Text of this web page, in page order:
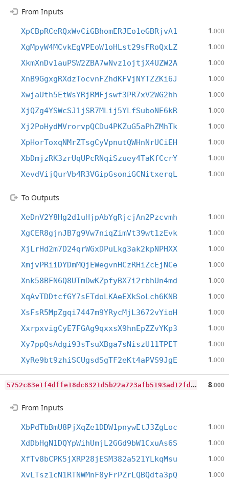
From Inputs
XpCBpRCeRQxWvCiGBhomERJEo1eGBRjvA1 1 .000
XgMpyW4MCvkEgVPEoW1oHLst29sFRoQxLZ 1 .000
XkmXnDv1auPSW2ZBA7wNvz1ojtjX4UZW2A 1 .000
XnB9GgxgRXdzTocvnFZhdKFVjNYTZZKi6J 1 .000
XwjaUth5EtWsYRjRMFjswf3PR7xV2WG2hh 1 .000
XjQZg4YSWcSJ1jSR7MLij5YLfSuboNE6kR 1 .000
Xj2PoHydMVrorvpQCDu4PKZuG5aPhZMhTk 1 .000
XpHorToxqNMrZTsgCyVpnutQWHnNrUCiEH 1 .000
XbDmjzRK3zrUqUPcRNqiSzuey4TaKfCcrY 1 .000
XevdVijQurVb4R3VGipGsoniGCNitxerqL 1 .000
To Outputs
XeDnV2Y8Hg2d1uHjpAbYgRjcjAn2Pzcvmh 1 .000
XgCER8gjnJB7g9Vw7niqZimVt39wt1zEvk 1 .000
XjLrHd2m7D24qrWGxDPuLkg3ak2kpNPHXX 1 .000
XmjvPRiiDYDmMQjEWegvnHCzRHiZcEjNCe 1 .000
Xnk58BFN6Q8UTmDwKZpfyBX7i2rbhUn4md 1 .000
XqAvTDDtcfGY7sETdoLKAeEXkSoLch6KNB 1 .000
XsFsR5MpZgqi7447m9YRycMjL3672vYioH 1 .000
XxrpxvigCyE7FGAg9qxxsX9hnEpZZvYKp3 1 .000
Xy7ppQsAdgi93sTsuXBga7sNiszU11TPET 1 .000
XyRe9bt9zhiSCUgsdSgTF2eKt4aPVS9JgE 1 .000
5
752c83e1f4dffe18dc8321d5b22a723afb5193ad12fda73f6c19e4c85064d6b 8.000
From Inputs
XbPdTbBmU8PjXqZe1DDW1pnywEtJ3ZgLoc 1 .000
XdDbHgN1DQYpWihUmjL2GGd9bW1CxuAs6S 1 .000
XfTv8bCPK5jXRP28jESM382a521YLkqMsu 1 .000
XvLTsz1cN1RTNWMnF8yFrPZrLQBQdta3pQ 1 .000